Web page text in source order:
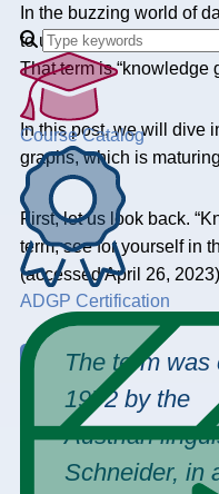
Course Catalog
ADGP Certification
In the buzzing world of
to unite some previously
That term is “knowledge
In this post, we will dive
graphs, which is
First, let us look back.
term; see for yourself in
(accessed April 26,
The term
1972 by the
Austrian
Schneider, in